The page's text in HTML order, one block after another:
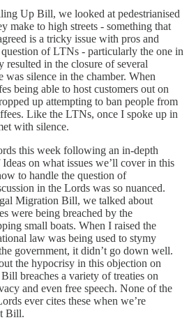
Up Bill, we looked at pedestrianised
make to high streets - something that
is a tricky issue with pros and
of LTNs - particularly the one in
in the closure of several
was silence in the chamber. When
being able to host customers out on
up attempting to ban people from
Like the LTNs, once I spoke up in
with silence.
this week following an in-depth
on what issues we’ll cover in this
to handle the question of
in the Lords was so nuanced.
Migration Bill, we talked about
were being breached by the
small boats. When I raised the
law was being used to stymy
government, it didn’t go down well.
the hypocrisy in this objection on
breaches a variety of treaties on
and even free speech. None of the
ever cites these when we’re
Bill.